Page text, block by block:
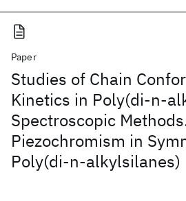
Paper
Studies of Chain
Kinetics in Poly(di-n-
Spectroscopic
Piezochromism in
Poly(di-n-alkylsilanes)